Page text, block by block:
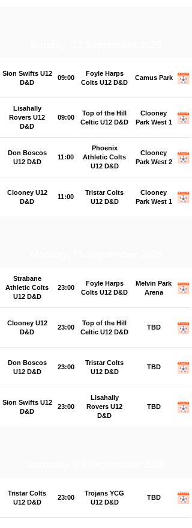
Sion Swifts U12
D&D
09:00
Foyle Harps
Colts U12 D&D
Camus Park
Lisahally
Rovers U12
D&D
09:00
Top of the Hill
Celtic U12 D&D
Clooney
Park West 1
Don Boscos
U12 D&D
11:00
Phoenix
Athletic Colts
U12 D&D
Clooney
Park West 2
Clooney U12
D&D
11:00
Tristar Colts
U12 D&D
Clooney
Park West 1
Strabane
Athletic Colts
U12 D&D
23:00
Foyle Harps
Colts U12 D&D
Melvin Park
Arena
Clooney U12
D&D
23:00
Top of the Hill
Celtic U12 D&D
TBD
Don Boscos
U12 D&D
23:00
Tristar Colts
U12 D&D
TBD
Sion Swifts U12
D&D
23:00
Lisahally
Rovers U12
D&D
TBD
Tristar Colts
U12 D&D
23:00
Trojans YCG
U12 D&D
TBD